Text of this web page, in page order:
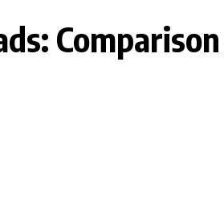
Comparison